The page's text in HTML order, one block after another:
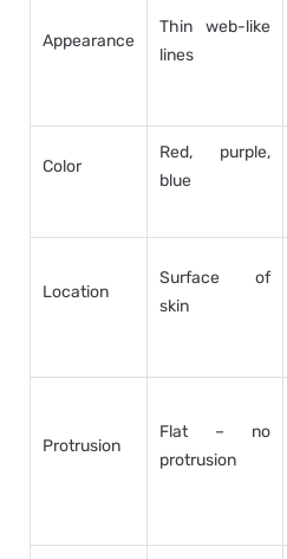
Appearance
Thin web-like
lines
Color
Red, purple,
blue
Location
Surface of
skin
Protrusion
Flat – no
protrusion